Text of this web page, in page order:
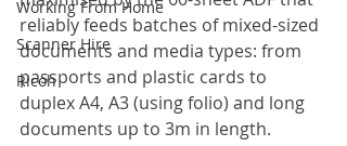
Working From Home
Scanner Hire
Ricoh
reliably feeds batches of mixed-sized
documents and media types: from
passports and plastic cards to
duplex A4, A3 (using folio) and long
documents up to 3m in length.